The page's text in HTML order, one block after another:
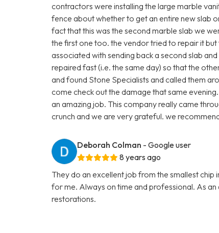
contractors were installing the large marble
fence about whether to get an entire new slab
fact that this was the second marble slab we
the first one too. the vendor tried to repair it
associated with sending back a second slab
repaired fast (i.e. the same day) so that the
and found Stone Specialists and called them
come check out the damage that same
an amazing job. This company really came
crunch and we are very grateful. we
Deborah Colman - Google user
8 years ago
They do an excellent job from the smallest
for me. Always on time and professional. As
restorations.